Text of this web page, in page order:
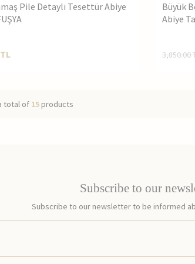
Pile Detaylı Tesettür Abiye
TL
Büyük
Abiye
3,850.00
total of 15 products
Subscribe to our
Subscribe to our newsletter to be informed